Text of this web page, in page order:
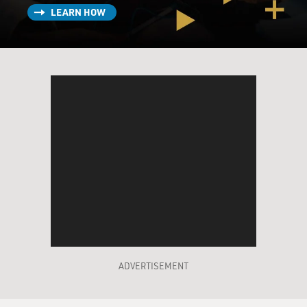
Mr. PAUL NEWMAN (As John Rooney): How is
him. He understands.
POWERS: "Road to Perdition" is the second film by
Sam Mendes, the British
LEARN HOW
ADVERTISEMENT